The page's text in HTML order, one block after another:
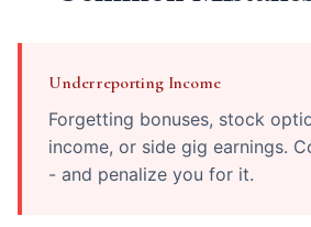
Underreporting Income
Forgetting bonuses, stock
income, or side gig earnings.
- and penalize you for it.